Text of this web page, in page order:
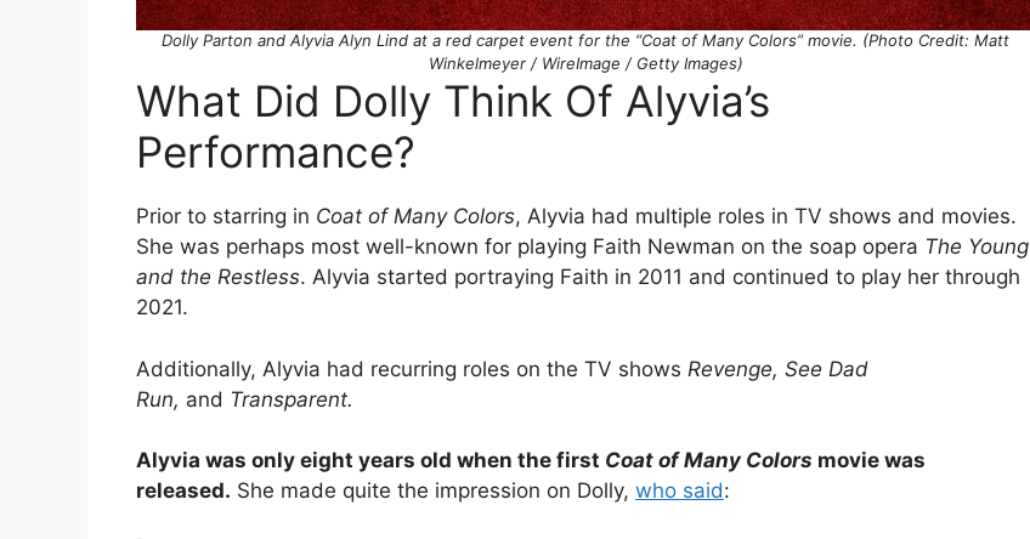
Dolly Parton and Alyvia Alyn Lind at a red carpet event for the “Coat of Many Colors” movie. (Photo Credit: Matt
Winkelmeyer / WireImage / Getty Images)
What Did Dolly Think Of Alyvia’s
Performance?
Prior to starring in Coat of Many Colors, Alyvia had multiple roles in TV shows and movies.
She was perhaps most well-known for playing Faith Newman on the soap opera The Young
and the Restless. Alyvia started portraying Faith in 2011 and continued to play her through
2021.
Additionally, Alyvia had recurring roles on the TV shows Revenge, See Dad
Run, and Transparent.
Alyvia was only eight years old when the first Coat of Many Colors movie was
released. She made quite the impression on Dolly, who said: